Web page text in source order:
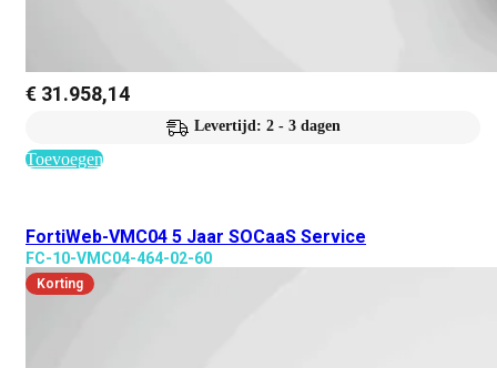
€ 31.958,14
Levertijd: 2 - 3 dagen
Toevoegen
FortiWeb-VMC04 5 Jaar SOCaaS Service
FC-10-VMC04-464-02-60
Korting